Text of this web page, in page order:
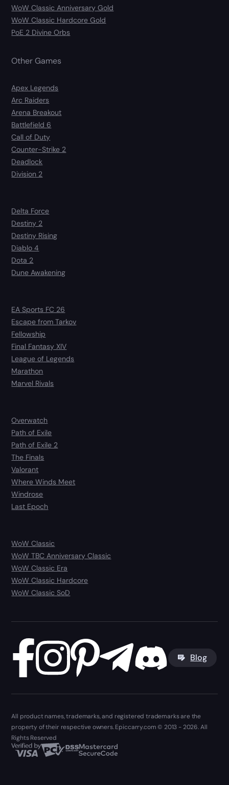
WoW Classic Anniversary Gold
WoW Classic Hardcore Gold
PoE 2 Divine Orbs
Other Games
Apex Legends
Arc Raiders
Arena Breakout
Battlefield 6
Call of Duty
Counter-Strike 2
Deadlock
Division 2
Delta Force
Destiny 2
Destiny Rising
Diablo 4
Dota 2
Dune Awakening
EA Sports FC 26
Escape from Tarkov
Fellowship
Final Fantasy XIV
League of Legends
Marathon
Marvel Rivals
Overwatch
Path of Exile
Path of Exile 2
The Finals
Valorant
Where Winds Meet
Windrose
Last Epoch
WoW Classic
WoW TBC Anniversary Classic
WoW Classic Era
WoW Classic Hardcore
WoW Classic SoD
Blog
All product names, trademarks, and registered trademarks are the
property of their respective owners. Epiccarry.com © 2013 - 2026. All
Rights Reserved